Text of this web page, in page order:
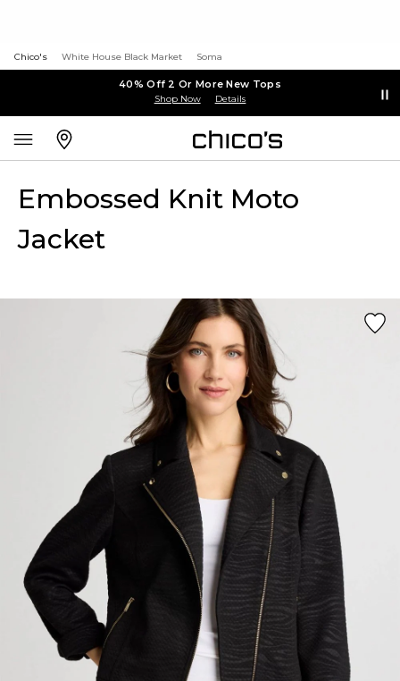
Chico's White House Black Market Soma
40% Off 2 Or More New Tops
Shop Now Details
Embossed Knit Moto
Jacket